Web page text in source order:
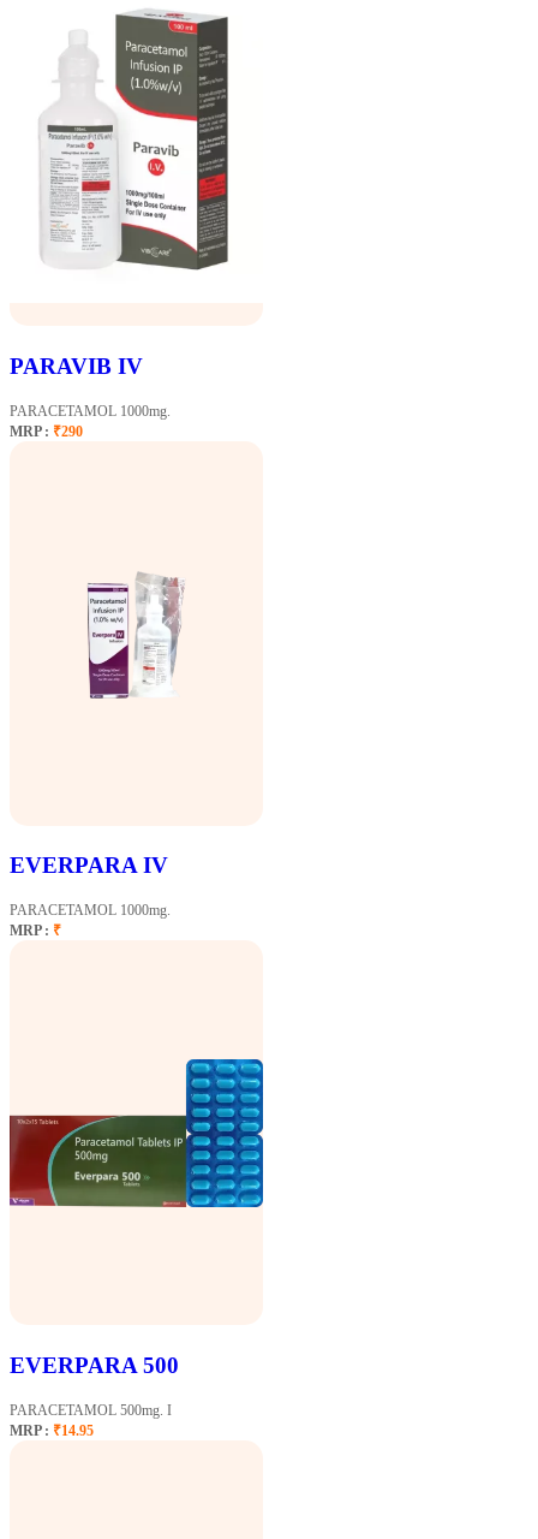
PARAVIB IV
PARACETAMOL 1000mg.
MRP : ₹290
EVERPARA IV
PARACETAMOL 1000mg.
MRP : ₹
EVERPARA 500
PARACETAMOL 500mg. I
MRP : ₹14.95